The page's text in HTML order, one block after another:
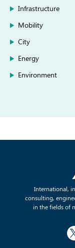
Infrastructure
Mobility
City
Energy
Environment
International,
consulting,
in the fields of